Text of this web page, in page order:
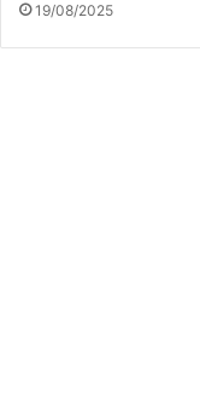
19/08/2025